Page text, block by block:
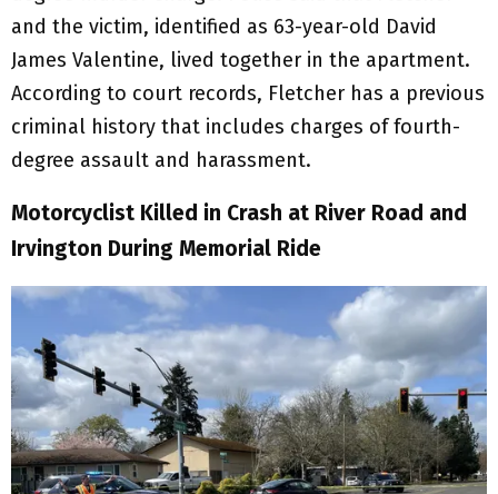
and the victim, identified as 63-year-old David
James Valentine, lived together in the apartment.
According to court records, Fletcher has a previous
criminal history that includes charges of fourth-
degree assault and harassment.
Motorcyclist Killed in Crash at River Road and
Irvington During Memorial Ride